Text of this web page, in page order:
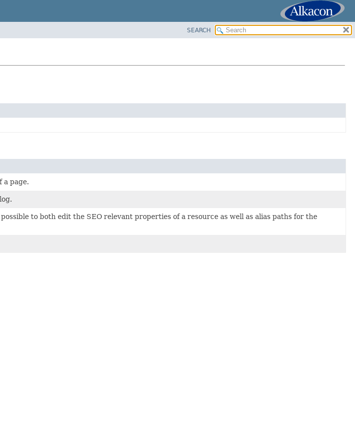
SEARCH
a page.
to both edit the SEO relevant properties of a resource as well as alias paths for the